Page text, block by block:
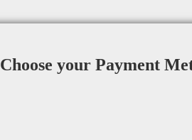
Choose your Payment